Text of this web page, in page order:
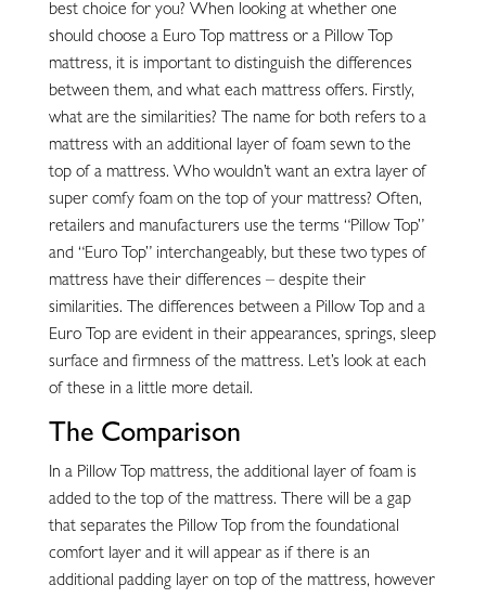
best choice for you? When looking at whether one
should choose a Euro Top mattress or a Pillow Top
mattress, it is important to distinguish the differences
between them, and what each mattress offers. Firstly,
what are the similarities? The name for both refers to a
mattress with an additional layer of foam sewn to the
top of a mattress. Who wouldn’t want an extra layer of
super comfy foam on the top of your mattress? Often,
retailers and manufacturers use the terms “Pillow Top”
and “Euro Top” interchangeably, but these two types of
mattress have their differences – despite their
similarities. The differences between a Pillow Top and a
Euro Top are evident in their appearances, springs, sleep
surface and firmness of the mattress. Let’s look at each
of these in a little more detail.
The Comparison
In a Pillow Top mattress, the additional layer of foam is
added to the top of the mattress. There will be a gap
that separates the Pillow Top from the foundational
comfort layer and it will appear as if there is an
additional padding layer on top of the mattress, however